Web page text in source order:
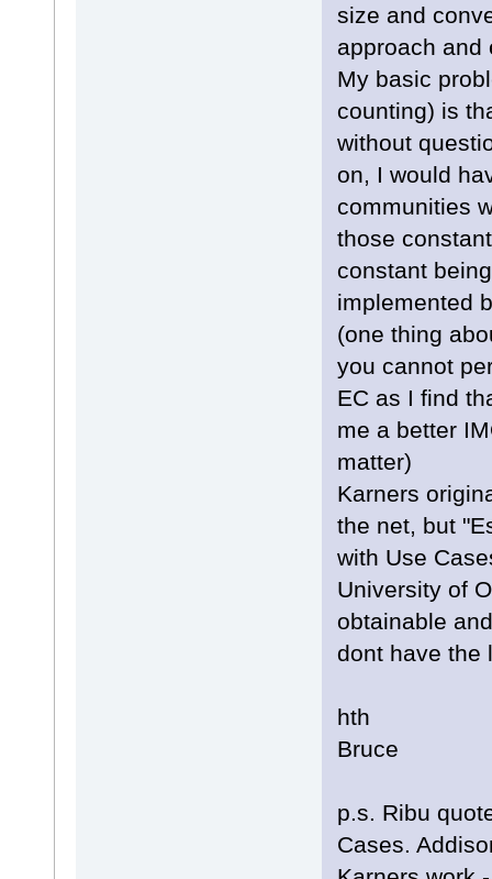
size and
approach and
My basic
counting) is
without
on, I would
communities
those
constant
implemented
(one thing
you cannot
EC as I find
me a better
matter)
Karners
the net, but
with Use
University of
obtainable
dont have the
hth
Bruce
p.s. Ribu
Cases.